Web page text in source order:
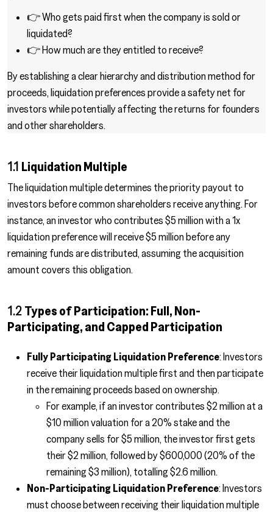
👉 Who gets paid first when the company is sold or
liquidated?
👉 How much are they entitled to receive?
By establishing a clear hierarchy and distribution method for
proceeds, liquidation preferences provide a safety net for
investors while potentially affecting the returns for founders
and other shareholders.
1.1 Liquidation Multiple
The liquidation multiple determines the priority payout to
investors before common shareholders receive anything. For
instance, an investor who contributes $5 million with a 1x
liquidation preference will receive $5 million before any
remaining funds are distributed, assuming the acquisition
amount covers this obligation.
1.2 Types of Participation: Full, Non-
Participating, and Capped Participation
Fully Participating Liquidation Preference: Investors
receive their liquidation multiple first and then participate
in the remaining proceeds based on ownership.
For example, if an investor contributes $2 million at a
$10 million valuation for a 20% stake and the
company sells for $5 million, the investor first gets
their $2 million, followed by $600,000 (20% of the
remaining $3 million), totalling $2.6 million.
Non-Participating Liquidation Preference: Investors
must choose between receiving their liquidation multiple